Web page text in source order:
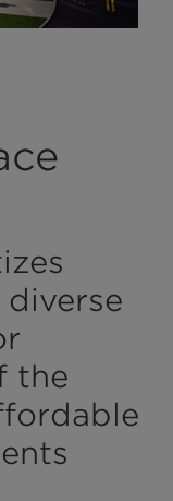
the